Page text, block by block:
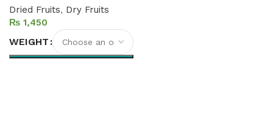
Dried Fruits, Dry Fruits
₨
WEIGHT